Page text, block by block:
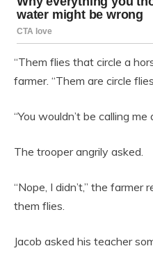
“Them flies that circle a
farmer. “Them are circle
“You wouldn’t be calling me
The trooper angrily asked.
“Nope, I didn’t,” the farmer
them flies.
Jacob asked his teacher